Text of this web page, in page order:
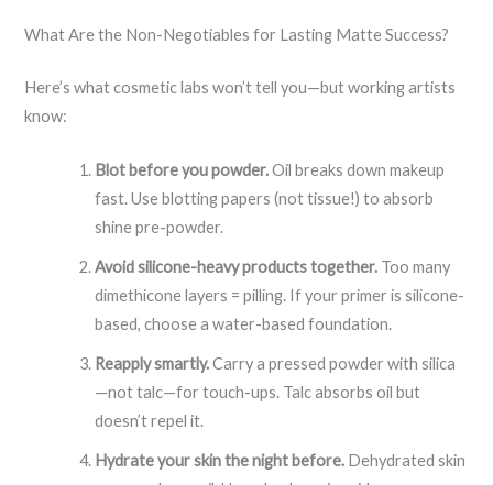
What Are the Non-Negotiables for Lasting Matte Success?
Here’s what cosmetic labs won’t tell you—but working artists
know:
Blot before you powder.Oil breaks down makeup
fast. Use blotting papers (not tissue!) to absorb
shine pre-powder.
Avoid silicone-heavy products together. Too many
dimethicone layers = pilling. If your primer is silicone-
based, choose a water-based foundation.
Reapply smartly.Carry a pressed powder with silica
—not talc—for touch-ups. Talc absorbs oil but
doesn’t repel it.
Hydrate your skin the night before. Dehydrated skin